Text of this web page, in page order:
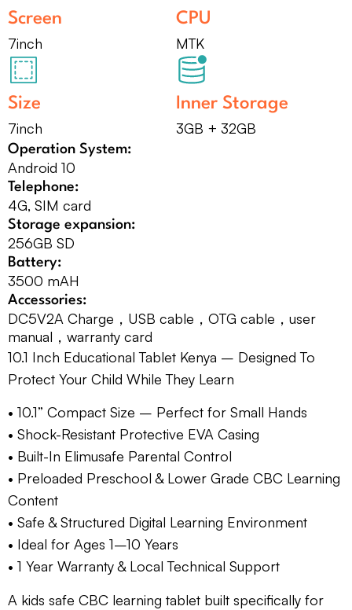
Screen
7inch
CPU
MTK
Size
7inch
Inner Storage
3GB + 32GB
Operation System:
Android 10
Telephone:
4G, SIM card
Storage expansion:
256GB SD
Battery:
3500 mAH
Accessories:
DC5V2A Charge，USB cable，OTG cable，user
manual，warranty card
10.1 Inch Educational Tablet Kenya – Designed To
Protect Your Child While They Learn
• 10.1” Compact Size – Perfect for Small Hands
• Shock-Resistant Protective EVA Casing
• Built-In Elimusafe Parental Control
• Preloaded Preschool & Lower Grade CBC Learning
Content
• Safe & Structured Digital Learning Environment
• Ideal for Ages 1–10 Years
• 1 Year Warranty & Local Technical Support
A kids safe CBC learning tablet built specifically for